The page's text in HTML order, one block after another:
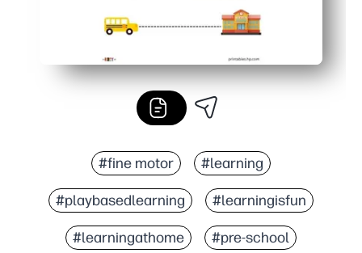
#fine motor #learning
#playbasedlearning #learningisfun
#learningathome #pre-school